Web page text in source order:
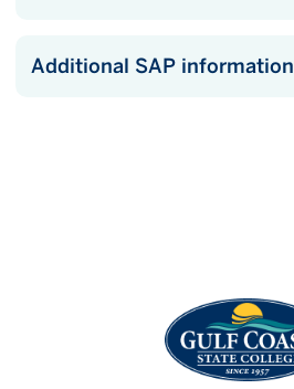
Additional SAP information